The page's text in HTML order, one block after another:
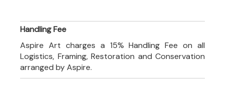
Handling Fee
Aspire Art charges a 15% Handling Fee on all
Logistics, Framing, Restoration and Conservation
arranged by Aspire.